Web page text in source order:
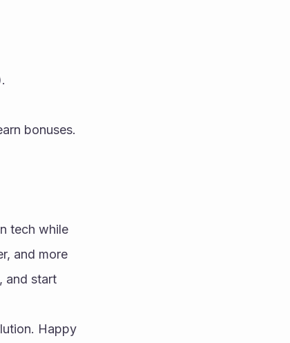
bonuses.
tech while
and more
and start
Happy